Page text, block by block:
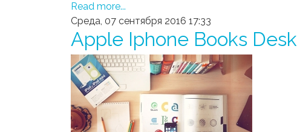
Read more...
Среда, 07 сентября 2016 17:33
Apple Iphone Books Desk